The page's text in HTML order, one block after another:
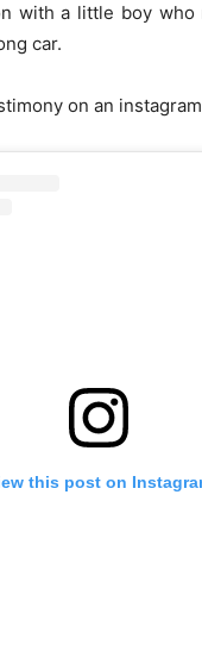
with a little boy
car.
on an
this post on